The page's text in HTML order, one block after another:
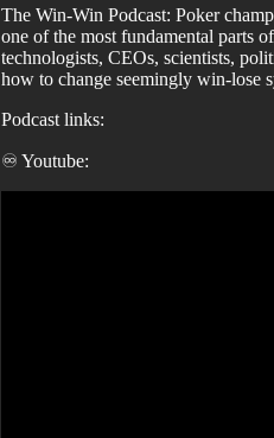
The Win-Win Podcast: Poker
one of the most fundamental parts
technologists, CEOs, scientists,
how to change seemingly win-lose
Podcast links:
♾️ Youtube: